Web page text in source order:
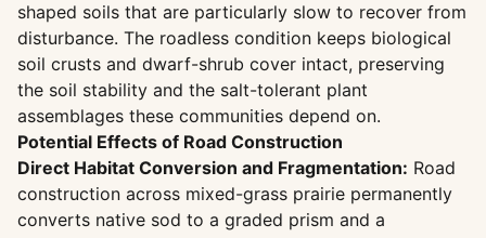
shaped soils that are particularly slow to recover from
disturbance. The roadless condition keeps biological
soil crusts and dwarf-shrub cover intact, preserving
the soil stability and the salt-tolerant plant
assemblages these communities depend on.
Potential Effects of Road Construction
Direct Habitat Conversion and Fragmentation: Road
construction across mixed-grass prairie permanently
converts native sod to a graded prism and a